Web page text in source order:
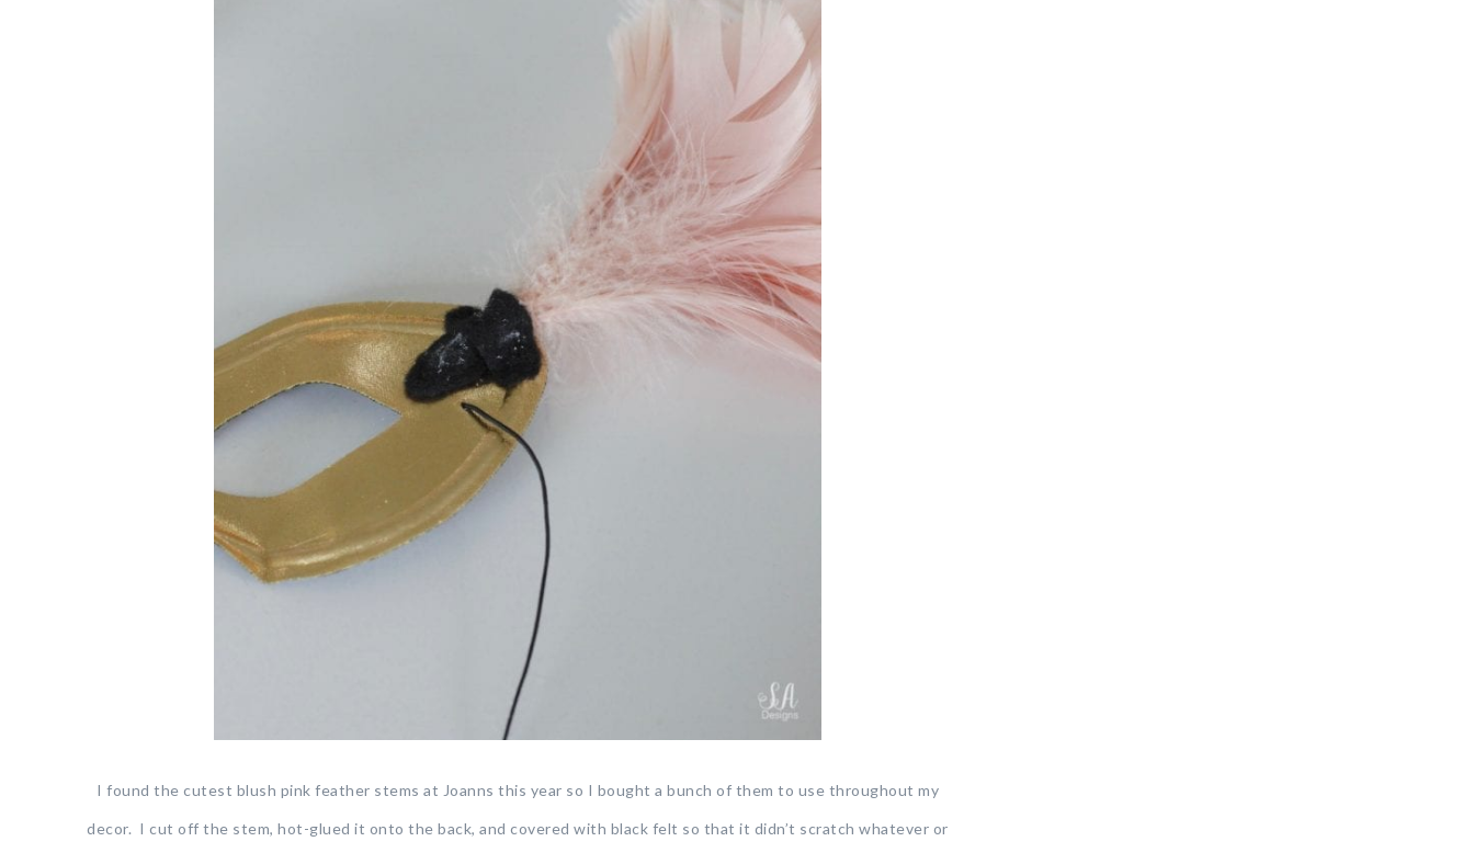
I found the cutest blush pink feather stems at Joanns this year so I bought a bunch of them to use throughout my
decor. I cut off the stem, hot-glued it onto the back, and covered with black felt so that it didn’t scratch whatever or